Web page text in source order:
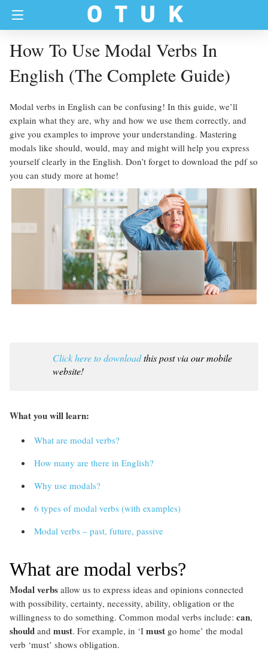
How To Use Modal Verbs In
English (The Complete Guide)
Modal verbs in English can be confusing! In this guide, we’ll
explain what they are, why and how we use them correctly, and
give you examples to improve your understanding. Mastering
modals like should, would, may and might will help you express
yourself clearly in the English. Don’t forget to download the pdf so
you can study more at home!
Click here to downloadthis post via our mobile
website!
What you will learn:
What are modal verbs?
How many are there in English?
Why use modals?
6 types of modal verbs (with examples)
Modal verbs – past, future, passive
What are modal verbs?
Modal verbs allow us to express ideas and opinions connected
with possibility, certainty, necessity, ability, obligation or the
willingness to do something. Common modal verbs include: can,
should and must. For example, in ‘I must go home’ the modal
verb ‘must’ shows obligation.